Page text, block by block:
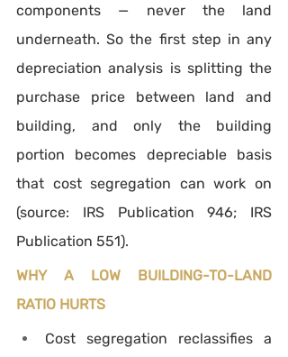
components — never the land
underneath. So the first step in any
depreciation analysis is splitting the
purchase price between land and
building, and only the building
portion becomes depreciable basis
that cost segregation can work on
(source: IRS Publication 946; IRS
Publication 551).
WHY A LOW BUILDING-TO-LAND
RATIO HURTS
Cost segregation reclassifies a